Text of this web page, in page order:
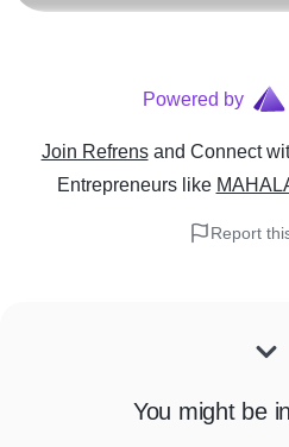
Powered by
Join Refrens and Connect
Entrepreneurslike
Report
You might be